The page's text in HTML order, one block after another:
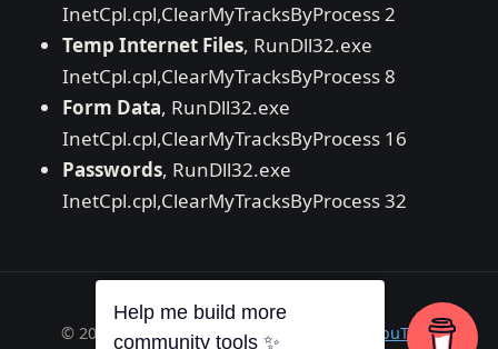
InetCpl.cpl,ClearMyTracksByProcess 2
Temp Internet Files, RunDll32.exe
InetCpl.cpl,ClearMyTracksByProcess 8
Form Data, RunDll32.exe
InetCpl.cpl,ClearMyTracksByProcess 16
Passwords, RunDll32.exe
InetCpl.cpl,ClearMyTracksByProcess 32
© 2026 Richard A. Wilson ·RSS YouTube
Help me build more
community tools ✨